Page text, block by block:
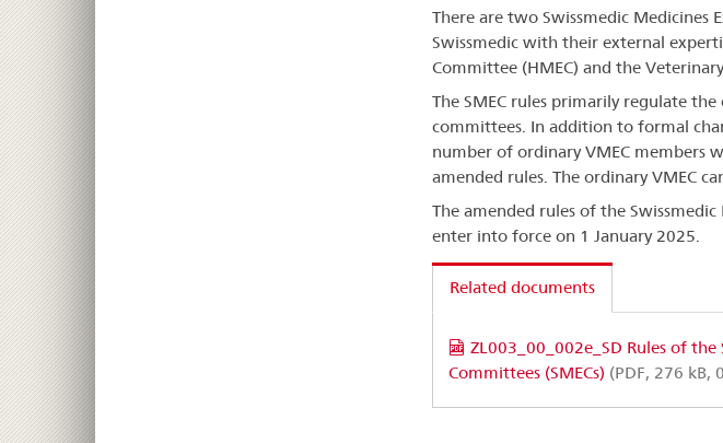
There are two Swissmedic Medicines
Swissmedic with their external
Committee (HMEC) and the
The SMEC rules primarily regulate
committees. In addition to formal
number of ordinary VMEC members
amended rules. The ordinary VMEC
The amended rules of the
enter into force on 1 January 2025.
Related documents
ZL003_00_002e_SD Rules of
Committees (SMECs) (PDF, 276 kB,